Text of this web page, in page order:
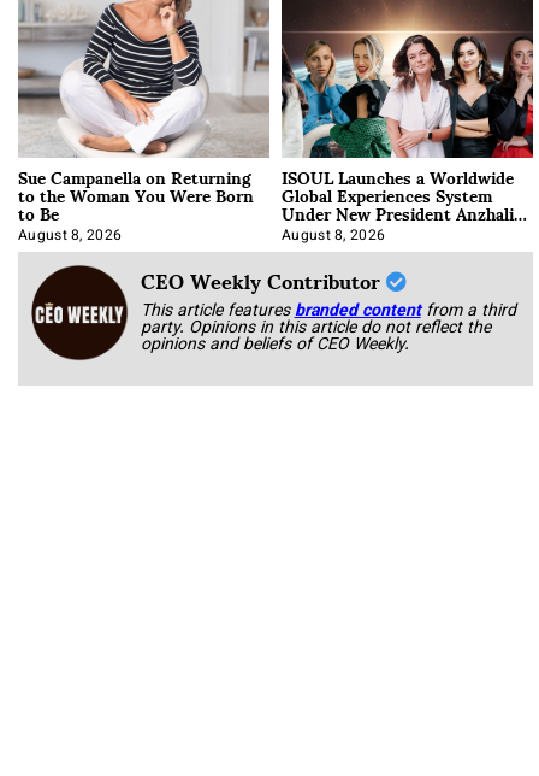
Sue Campanella on Returning
to the Woman You Were Born
to Be
August 8, 2026
ISOUL Launches a Worldwide
Global Experiences System
Under New President Anzhalika
Korab
August 8, 2026
CEO Weekly Contributor
This article featuresbranded content from a third
party. Opinions in this article do not reflect the
opinions and beliefs of CEO Weekly.